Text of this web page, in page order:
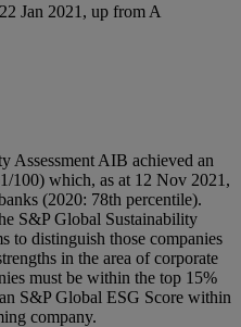
Jan 2021, up from A
Assessment AIB achieved an
100) which, as at 12 Nov 2021,
(2020: 78th percentile).
S&P Global Sustainability
to distinguish those companies
in the area of corporate
must be within the top 15%
S&P Global ESG Score within
company.